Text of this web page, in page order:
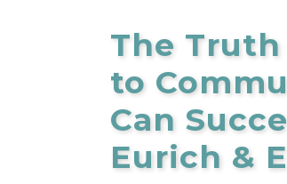
The
to
Can
Eurich &